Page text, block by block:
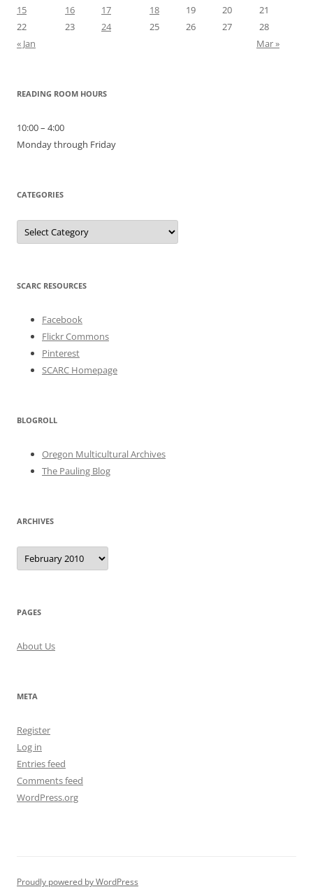
15
16 17 18 19 20
21
22
23 24 25 26 27
28
« Jan
Mar »
READING ROOM HOURS
10:00 – 4:00
Monday through Friday
CATEGORIES
Categories
SCARC RESOURCES
Facebook
Flickr Commons
Pinterest
SCARC Homepage
BLOGROLL
Oregon Multicultural Archives
The Pauling Blog
ARCHIVES
Archives
PAGES
About Us
META
Register
Log in
Entries feed
Comments feed
WordPress.org
Proudly powered by WordPress